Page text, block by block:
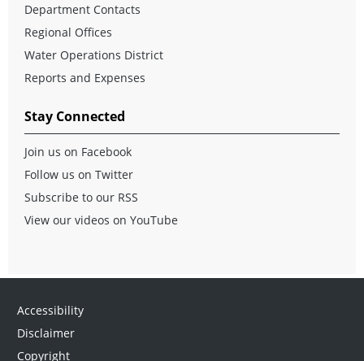
Department Contacts
Regional Offices
Water Operations District
Reports and Expenses
Stay Connected
Join us on Facebook
Follow us on Twitter
Subscribe to our RSS
View our videos on YouTube
Accessibility
Disclaimer
Copyright